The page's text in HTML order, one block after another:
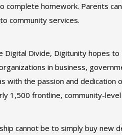
complete homework. Parents
community services.
Divide, Digitunity hopes
in business,
with the passion and dedication
1,500 frontline, community-
cannot be to simply buy new